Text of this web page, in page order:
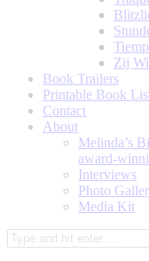
Zij
Book Trailers
Printable Book
Contact
About
Melinda’s
award-
Interviews
Photo
Media Kit